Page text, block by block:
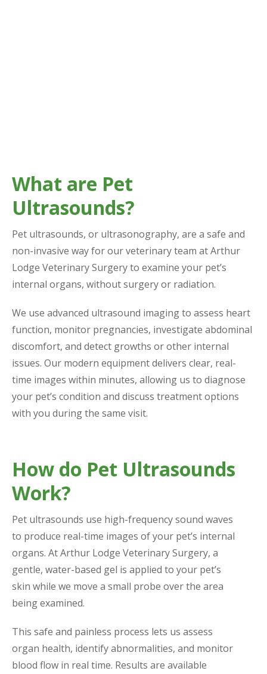
What are Pet
Ultrasounds?
Pet ultrasounds, or ultrasonography, are a safe and
non-invasive way for our veterinary team at Arthur
Lodge Veterinary Surgery to examine your pet’s
internal organs, without surgery or radiation.
We use advanced ultrasound imaging to assess heart
function, monitor pregnancies, investigate abdominal
discomfort, and detect growths or other internal
issues. Our modern equipment delivers clear, real-
time images within minutes, allowing us to diagnose
your pet’s condition and discuss treatment options
with you during the same visit.
How do Pet Ultrasounds
Work?
Pet ultrasounds use high-frequency sound waves
to produce real-time images of your pet’s internal
organs. At Arthur Lodge Veterinary Surgery, a
gentle, water-based gel is applied to your pet’s
skin while we move a small probe over the area
being examined.
This safe and painless process lets us assess
organ health, identify abnormalities, and monitor
blood flow in real time. Results are available